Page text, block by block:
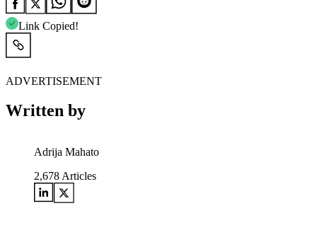
Link Copied!
ADVERTISEMENT
Written by
Adrija Mahato
2,678 Articles